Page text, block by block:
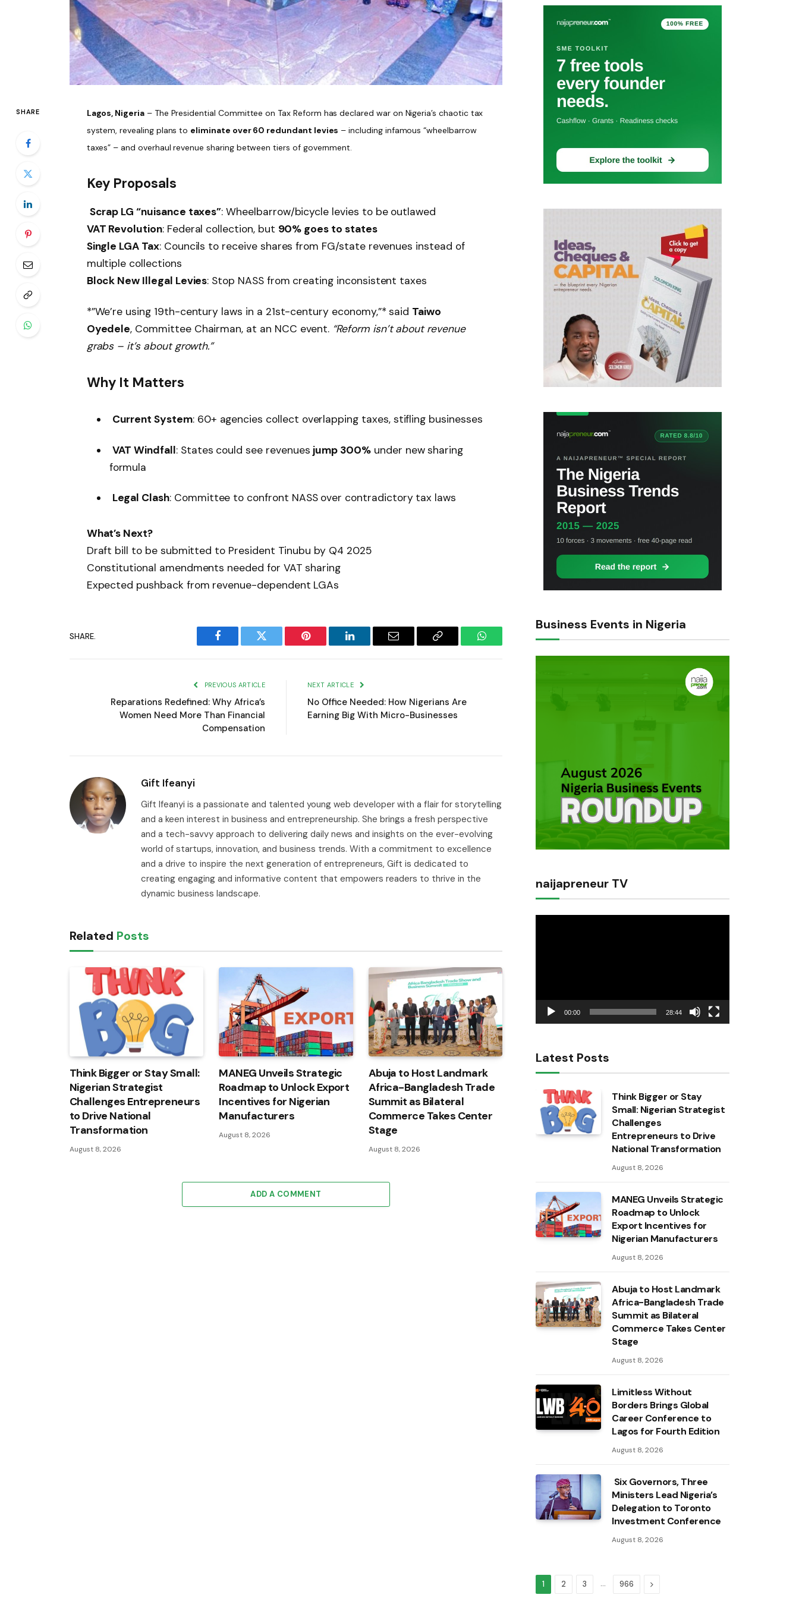
SHARE Lagos, Nigeria– The Presidential Committee on Tax Reform has declared war on Nigeria’s chaotic tax
system, revealing plans to eliminate over 60 redundant levies – including infamous “wheelbarrow
taxes” – and overhaul revenue sharing between tiers of government.
Key Proposals
Scrap LG “nuisance taxes”: Wheelbarrow/bicycle levies to be outlawed
VAT Revolution: Federal collection, but 90% goes to states
Single LGA Tax: Councils to receive shares from FG/state revenues instead of
multiple collections
Block New Illegal Levies: Stop NASS from creating inconsistent taxes
*”We’re using 19th-century laws in a 21st-century economy,”* said Taiwo
Oyedele, Committee Chairman, at an NCC event. “Reform isn’t about revenue
grabs – it’s about growth.”
Why It Matters
Current System: 60+ agencies collect overlapping taxes, stifling businesses
VAT Windfall: States could see revenues jump 300% under new sharing
formula
Legal Clash: Committee to confront NASS over contradictory tax laws
What’s Next?
Draft bill to be submitted to President Tinubu by Q4 2025
Constitutional amendments needed for VAT sharing
Expected pushback from revenue-dependent LGAs
SHARE.
Facebook Twitter Pinterest LinkedIn Email
Copy
WhatsApp
PREVIOUS ARTICLE
Reparations Redefined: Why Africa’s
Women Need More Than Financial
Compensation
NEXT ARTICLE
No Office Needed: How Nigerians Are
Earning Big With Micro-Businesses
Gift Ifeanyi
Gift Ifeanyi is a passionate and talented young web developer with a flair for storytelling
and a keen interest in business and entrepreneurship. She brings a fresh perspective
and a tech-savvy approach to delivering daily news and insights on the ever-evolving
world of startups, innovation, and business trends. With a commitment to excellence
and a drive to inspire the next generation of entrepreneurs, Gift is dedicated to
creating engaging and informative content that empowers readers to thrive in the
dynamic business landscape.
Related Posts
Think Bigger or Stay Small:
Nigerian Strategist
Challenges Entrepreneurs
to Drive National
Transformation
August 8, 2026
MANEG Unveils Strategic
Roadmap to Unlock Export
Incentives for Nigerian
Manufacturers
August 8, 2026
Abuja to Host Landmark
Africa-Bangladesh Trade
Summit as Bilateral
Commerce Takes Center
Stage
August 8, 2026
ADD A COMMENT
Business Events in Nigeria
naijapreneur TV
00:00 28:44
Latest Posts
Think Bigger or Stay
Small: Nigerian Strategist
Challenges
Entrepreneurs to Drive
National Transformation
August 8, 2026
MANEG Unveils Strategic
Roadmap to Unlock
Export Incentives for
Nigerian Manufacturers
August 8, 2026
Abuja to Host Landmark
Africa-Bangladesh Trade
Summit as Bilateral
Commerce Takes Center
Stage
August 8, 2026
Limitless Without
Borders Brings Global
Career Conference to
Lagos for Fourth Edition
August 8, 2026
Six Governors, Three
Ministers Lead Nigeria’s
Delegation to Toronto
Investment Conference
August 8, 2026
1 2 3 … 966 Next